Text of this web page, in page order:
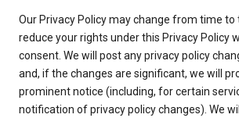
Our Privacy Policy may change from time to
reduce your rights under this Privacy Policy
consent. We will post any privacy policy
and, if the changes are significant, we will
prominent notice (including, for certain
notification of privacy policy changes). We